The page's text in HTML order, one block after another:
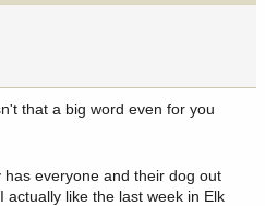
that a big word even for you
everyone and their dog out
actually like the last week in Elk